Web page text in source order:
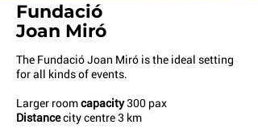
Fundació
Joan Miró
The Fundació Joan Miró is the ideal setting
for all kinds of events.
Larger roomcapacity300 pax
Distancecity centre 3 km